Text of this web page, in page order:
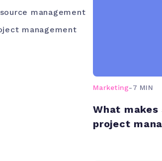
management
management
Marketing-7 MIN
What
project